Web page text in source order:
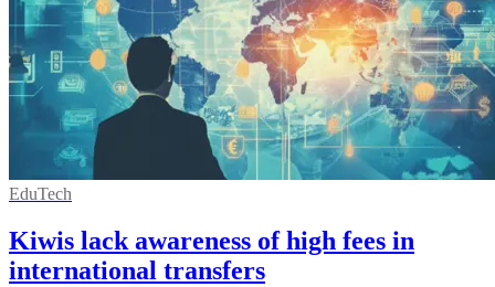
EduTech
Kiwis lack awareness of high fees in
international transfers